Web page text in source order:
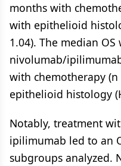
months with
with epithelioid
1.04). The median
nivolumab/
with chemotherapy
epithelioid histology
Notably, treatment
ipilimumab led to an
subgroups analyzed.